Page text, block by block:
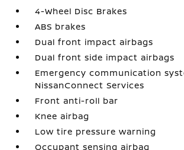
4-Wheel Disc Brakes
ABS brakes
Dual front impact airbags
Dual front side impact airbags
Emergency communication
NissanConnect Services
Front anti-roll bar
Knee airbag
Low tire pressure warning
Occupant sensing airbag